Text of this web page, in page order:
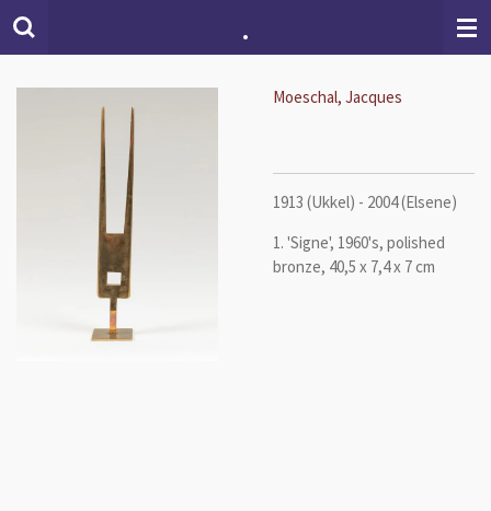
Skip
content
.
Moeschal, Jacques
1913 (Ukkel) - 2004 (Elsene)
1. 'Signe', 1960's, polished
bronze, 40,5 x 7,4 x 7 cm